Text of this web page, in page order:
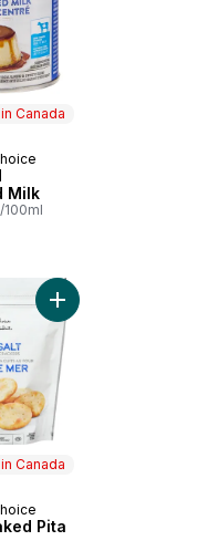
Canada
Canada
Milk
100ml
to cartto cart
Canada
Canada
Pita
Add Sea Salt Baked